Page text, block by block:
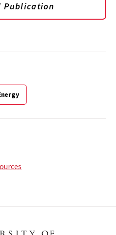
Publication